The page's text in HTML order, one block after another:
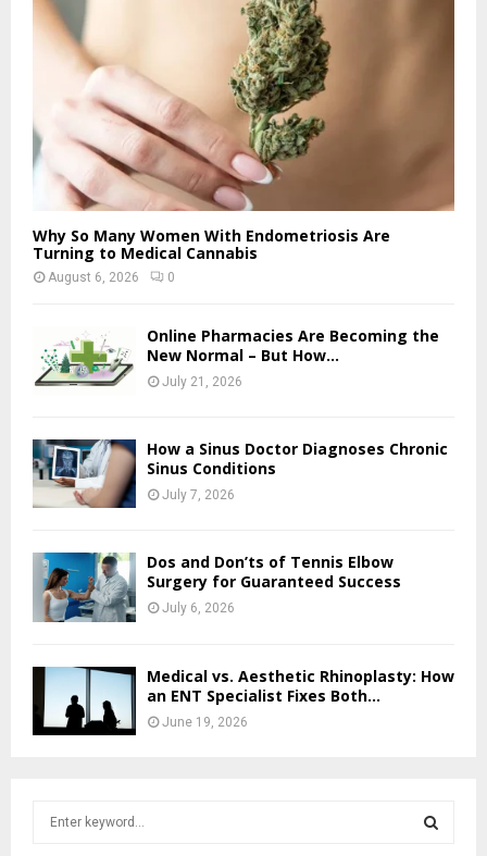
Why So Many Women With Endometriosis Are
Turning to Medical Cannabis
August 6, 2026 0
Online Pharmacies Are Becoming the
New Normal – But How...
July 21, 2026
How a Sinus Doctor Diagnoses Chronic
Sinus Conditions
July 7, 2026
Dos and Don’ts of Tennis Elbow
Surgery for Guaranteed Success
July 6, 2026
Medical vs. Aesthetic Rhinoplasty: How
an ENT Specialist Fixes Both...
June 19, 2026